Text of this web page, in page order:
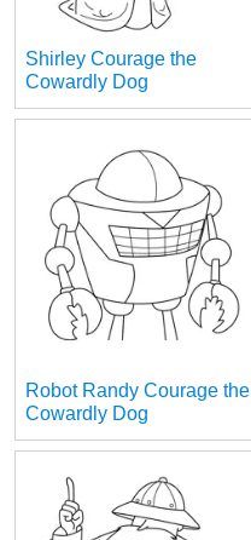
Shirley Courage the
Cowardly Dog
Robot Randy Courage the
Cowardly Dog